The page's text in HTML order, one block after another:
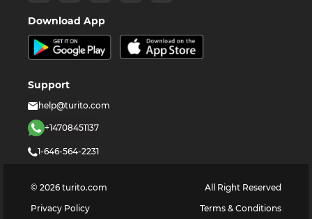
Download App
Support
help@turito.com
+14708451137
1-646-564-2231
© 2026 turito.com
All Right Reserved
Privacy Policy
Terms & Conditions